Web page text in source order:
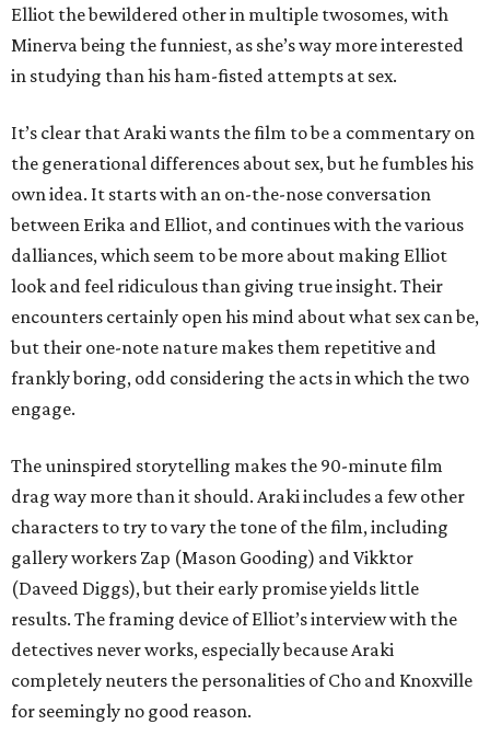
Elliot the bewildered other in multiple twosomes, with
Minerva being the funniest, as she’s way more interested
in studying than his ham-fisted attempts at sex.
It’s clear that Araki wants the film to be a commentary on
the generational differences about sex, but he fumbles his
own idea. It starts with an on-the-nose conversation
between Erika and Elliot, and continues with the various
dalliances, which seem to be more about making Elliot
look and feel ridiculous than giving true insight. Their
encounters certainly open his mind about what sex can be,
but their one-note nature makes them repetitive and
frankly boring, odd considering the acts in which the two
engage.
The uninspired storytelling makes the 90-minute film
drag way more than it should. Araki includes a few other
characters to try to vary the tone of the film, including
gallery workers Zap (Mason Gooding) and Vikktor
(Daveed Diggs), but their early promise yields little
results. The framing device of Elliot’s interview with the
detectives never works, especially because Araki
completely neuters the personalities of Cho and Knoxville
for seemingly no good reason.